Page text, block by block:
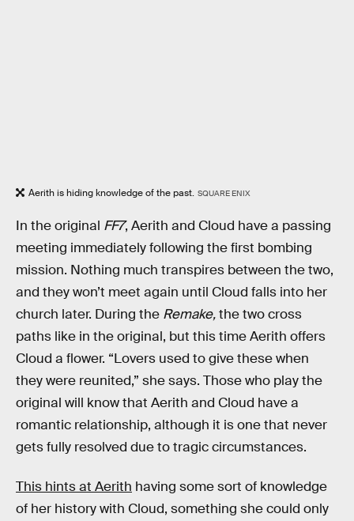
Aerith is hiding knowledge of the past. SQUARE ENIX
In the original FF7, Aerith and Cloud have a passing
meeting immediately following the first bombing
mission. Nothing much transpires between the two,
and they won’t meet again until Cloud falls into her
church later. During the Remake,the two cross
paths like in the original, but this time Aerith offers
Cloud a flower. “Lovers used to give these when
they were reunited,” she says. Those who play the
original will know that Aerith and Cloud have a
romantic relationship, although it is one that never
gets fully resolved due to tragic circumstances.
This hints at Aerith having some sort of knowledge
of her history with Cloud, something she could only